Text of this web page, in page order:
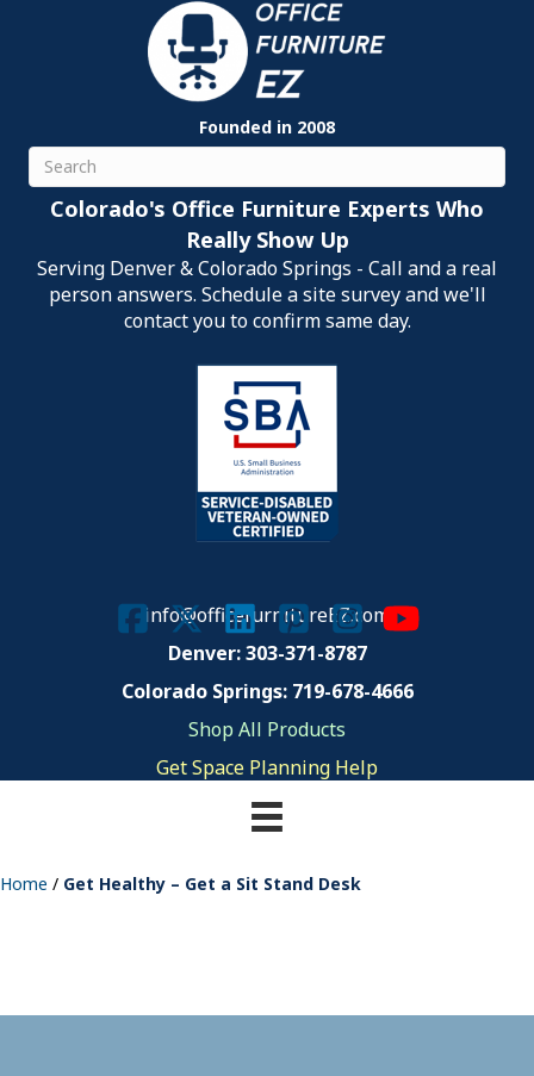
Founded in 2008
Search
Colorado's Office Furniture Experts Who
Really Show Up
Serving Denver & Colorado Springs - Call and a real
person answers. Schedule a site survey and we'll
contact you to confirm same day.
info@officefurnitureEZ.com
Denver: 303-371-8787
Colorado Springs: 719-678-4666
Shop All Products
Get Space Planning Help
Home / Get Healthy – Get a Sit Stand Desk